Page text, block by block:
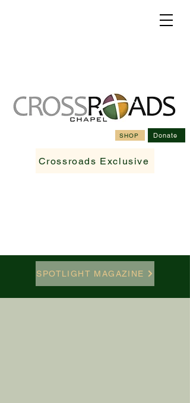
SHOP Donate
Crossroads Exclusive
SPOTLIGHT MAGAZINE